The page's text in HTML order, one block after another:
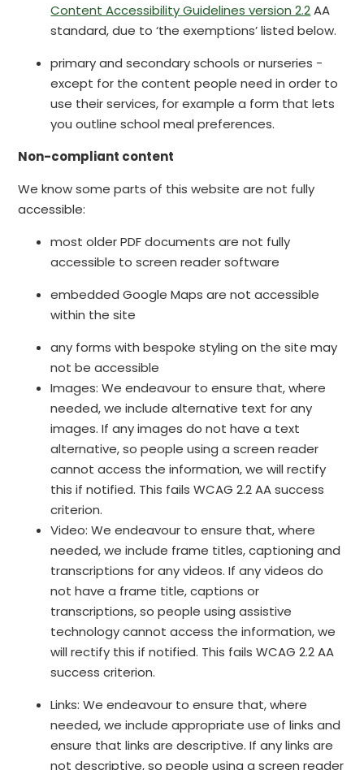
Content Accessibility Guidelines version 2.2AA
standard, due to ‘the exemptions’ listed below.
primary and secondary schools or nurseries -
except for the content people need in order to
use their services, for example a form that lets
you outline school meal preferences.
Non-compliant content
We know some parts of this website are not fully
accessible:
most older PDF documents are not fully
accessible to screen reader software
embedded Google Maps are not accessible
within the site
any forms with bespoke styling on the site may
not be accessible
Images: We endeavour to ensure that, where
needed, we include alternative text for any
images. If any images do not have a text
alternative, so people using a screen reader
cannot access the information, we will rectify
this if notified. This fails WCAG 2.2 AA success
criterion.
Video: We endeavour to ensure that, where
needed, we include frame titles, captioning and
transcriptions for any videos. If any videos do
not have a frame title, captions or
transcriptions, so people using assistive
technology cannot access the information, we
will rectify this if notified. This fails WCAG 2.2 AA
success criterion.
Links: We endeavour to ensure that, where
needed, we include appropriate use of links and
ensure that links are descriptive. If any links are
not descriptive, so people using a screen reader